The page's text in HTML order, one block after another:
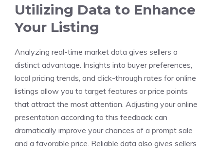
Utilizing Data to Enhance
Your Listing
Analyzing real-time market data gives sellers a
distinct advantage. Insights into buyer preferences,
local pricing trends, and click-through rates for online
listings allow you to target features or price points
that attract the most attention. Adjusting your online
presentation according to this feedback can
dramatically improve your chances of a prompt sale
and a favorable price. Reliable data also gives sellers